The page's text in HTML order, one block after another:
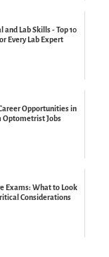
and Lab Skills - Top 10
Every Lab Expert
Opportunities in
Optometrist Jobs
Exams: What to Look
Considerations